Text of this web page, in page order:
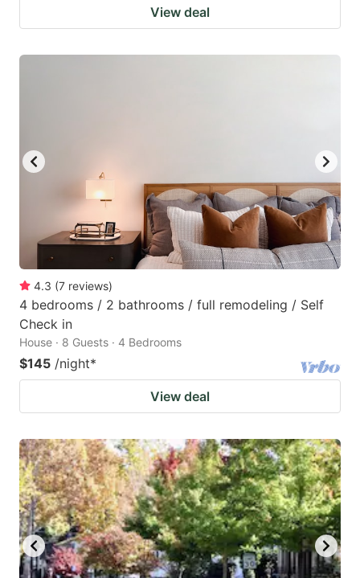
View deal
4.3 (7 reviews)
4 bedrooms / 2 bathrooms / full remodeling / Self
Check in
House · 8 Guests · 4 Bedrooms
$145 /night*
View deal